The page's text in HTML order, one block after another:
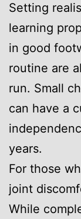
Setting
learning
in good
routine are
run. Small
can have a
years.
For those
joint
While